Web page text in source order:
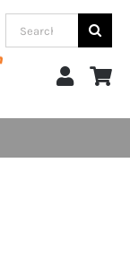
Search
for: